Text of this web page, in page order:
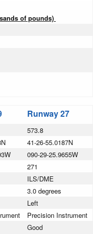
of pounds)
Runway 27
573.8
41-26-55.0187N
090-29-25.9655W
271
ILS/DME
3.0 degrees
Left
Precision Instrument
Good